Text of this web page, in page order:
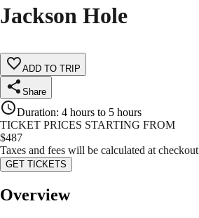
Jackson Hole
ADD TO TRIP
Share
Duration: 4 hours to 5 hours
TICKET PRICES STARTING FROM
$487
Taxes and fees will be calculated at checkout
GET TICKETS
Overview